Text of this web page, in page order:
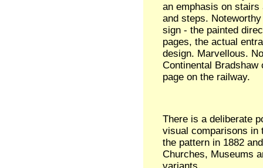
an emphasis on
and steps.
sign - the painted
pages, the actual
design. Marvellous.
Continental Bradshaw
page on the railway.
There is a deliberate
visual comparisons in
the pattern in 1882
Churches, Museums